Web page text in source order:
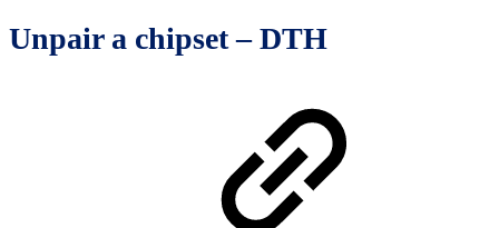
Unpair a chipset – DTH